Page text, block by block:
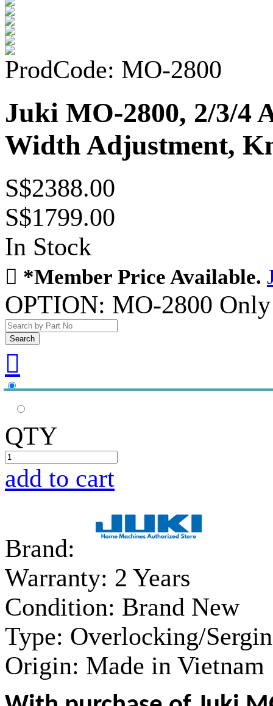
ProdCode: MO-2800
Juki MO-2800, 2/3/4
Width Adjustment,
S$2388.00
S$1799.00
In Stock
 *Member Price Available.
OPTION: MO-2800 Only

QTY
add to cart
Brand:
Warranty: 2 Years
Condition: Brand New
Type: Overlocking/
Origin: Made in Vietnam